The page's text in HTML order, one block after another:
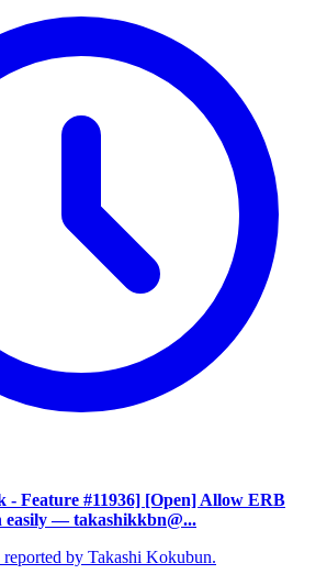
- Feature #11936] [Open] Allow ERB
easily — takashikkbn@...
reported by Takashi Kokubun.